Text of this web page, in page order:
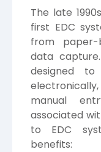
The late
first EDC
from paper-
data
designed
manual
associated
to EDC
benefits: